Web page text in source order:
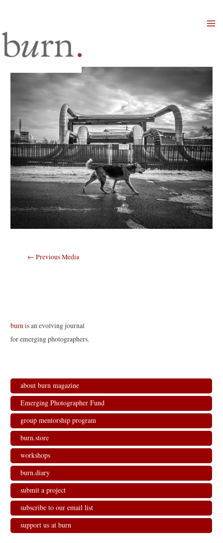
Post
← Previous Media
burn is an evolving journal
for emerging photographers.
about burn magazine
Emerging Photographer Fund
group mentorship program
burn.store
workshops
burn.diary
submit a project
subscribe to our email list
support us at burn